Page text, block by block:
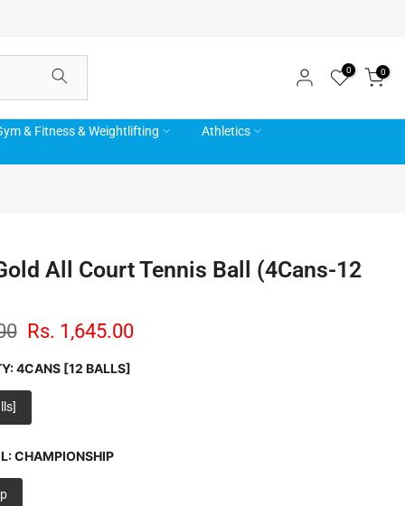
0 0
& Fitness & Weightlifting Athletics
All Court Tennis Ball (4Cans-12
Rs. 1,645.00
4CANS [12 BALLS]
CHAMPIONSHIP